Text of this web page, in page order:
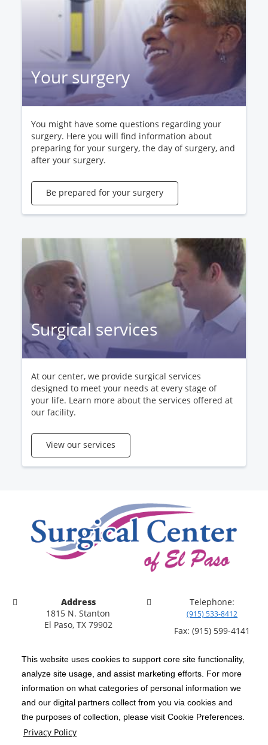
This website uses cookies to support core site functionality,
analyze site usage, and assist marketing efforts. For more
information on what categories of personal information we
and our digital partners collect from you via cookies and
the purposes of collection, please visit Cookie Preferences.
Privacy Policy
Your surgery
You might have some questions regarding your
surgery. Here you will find information about
preparing for your surgery, the day of surgery, and
after your surgery.
Be prepared for your surgery
Surgical services
At our center, we provide surgical services
designed to meet your needs at every stage of
your life. Learn more about the services offered at
our facility.
View our services
Address
1815 N. Stanton
El Paso, TX 79902
Telephone:
(915) 533-8412
Fax: (915) 599-4141
Copyright 1999-2026 C-HCA, Inc.
Notice of Privacy Practices | Terms & Conditions |
California Notice at Collection